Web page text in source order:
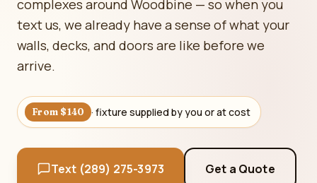
complexes around Woodbine — so when you
text us, we already have a sense of what your
walls, decks, and doors are like before we
arrive.
From $140 · fixture supplied by you or at cost
Text (289) 275-3973 Get a Quote